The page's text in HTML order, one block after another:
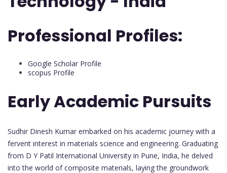
Professional Profiles:
Google Scholar Profile
scopus Profile
Early Academic Pursuits
Sudhir Dinesh Kumar embarked on his academic journey with a
fervent interest in materials science and engineering. Graduating
from D Y Patil International University in Pune, India, he delved
into the world of composite materials, laying the groundwork